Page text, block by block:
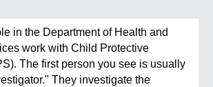
in the Department of Health and
work with Child Protective
The first person you see is usually
They investigate the